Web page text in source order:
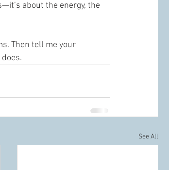
about the energy, the
Then tell me your
See All